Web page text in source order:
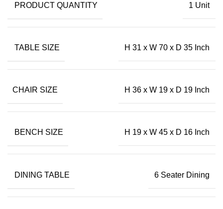
PRODUCT QUANTITY 1 Unit
TABLE SIZE H 31 x W 70 x D 35 Inch
CHAIR SIZE H 36 x W 19 x D 19 Inch
BENCH SIZE H 19 x W 45 x D 16 Inch
DINING TABLE 6 Seater Dining